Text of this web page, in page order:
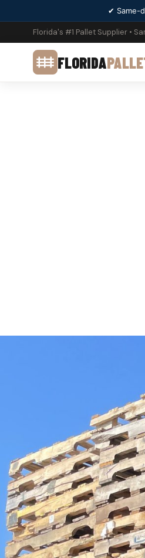
✔ Same-
Florida's #1 Pallet Supplier •
FLORIDA